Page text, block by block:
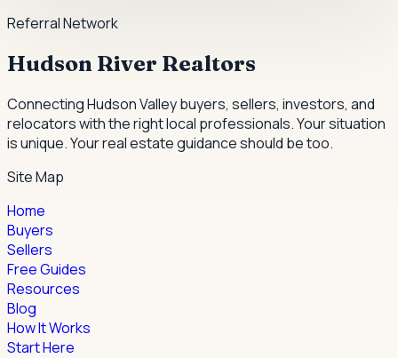
Referral Network
Hudson River Realtors
Connecting Hudson Valley buyers, sellers, investors, and
relocators with the right local professionals.Your situation
is unique. Your real estate guidance should be too.
Site Map
Home
Buyers
Sellers
Free Guides
Resources
Blog
How It Works
Start Here